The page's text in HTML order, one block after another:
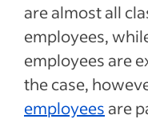
are almost all
employees,
employees are
the case,
employees are